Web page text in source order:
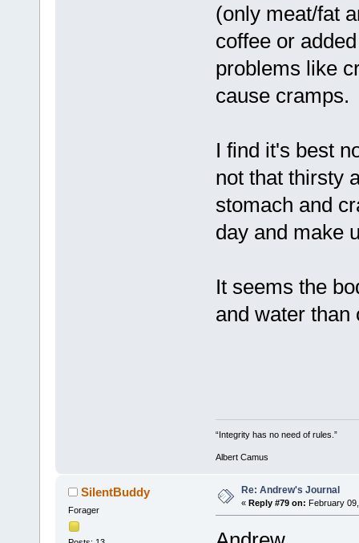
(only meat/fat
coffee or
problems like
cause cramps.
I find it's best
not that thirsty
stomach and
day and make
It seems the
and water than
“Integrity has no need of rules.”
Albert Camus
SilentBuddy
Forager
Re: Andrew's Journal
« Reply #79 on: February